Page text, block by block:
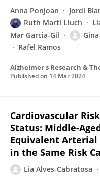
Anna Ponjoan Jordi
Ruth Martí Lluch
Mar Garcia-Gil
Rafel Ramos
Alzheimer s Research &
Published on 14 Mar 2024
Cardiovascular
Status: Middle-
Equivalent Arterial
in the Same Risk
Lia Alves-Cabratosa